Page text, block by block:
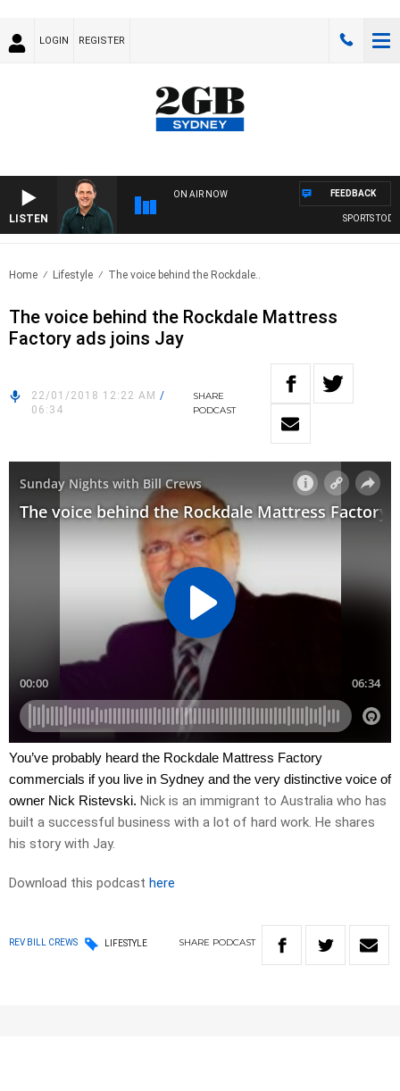
LOGIN REGISTER
LISTEN
ON AIR NOW
SPORTS
FEEDBACK
Home Lifestyle The voice behind the Rockdale..
The voice behind the Rockdale Mattress
Factory ads joins Jay
22/01/2018 12:22 AM /
06:34
SHARE
PODCAST
You’ve probably heard the Rockdale Mattress Factory
commercials if you live in Sydney and the very distinctive voice of
owner Nick Ristevski. Nick is an immigrant to Australia who has
built a successful business with a lot of hard work. He shares
his story with Jay.
Download this podcast here
REV BILL CREWS LIFESTYLE SHARE PODCAST